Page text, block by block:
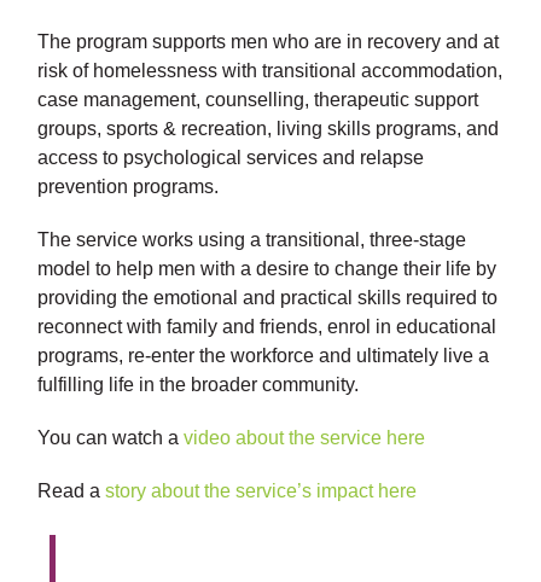
The program supports men who are in recovery and at
risk of homelessness with transitional accommodation,
case management, counselling, therapeutic support
groups, sports & recreation, living skills programs, and
access to psychological services and relapse
prevention programs.
The service works using a transitional, three-stage
model to help men with a desire to change their life by
providing the emotional and practical skills required to
reconnect with family and friends, enrol in educational
programs, re-enter the workforce and ultimately live a
fulfilling life in the broader community.
You can watch avideo about the service here
Read astory about the service’s impact here